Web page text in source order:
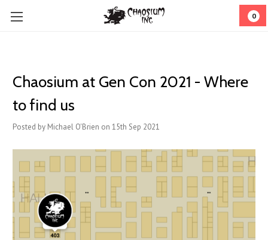
0
Chaosium at Gen Con 2021 - Where
to find us
Posted by Michael O'Brien on 15th Sep 2021